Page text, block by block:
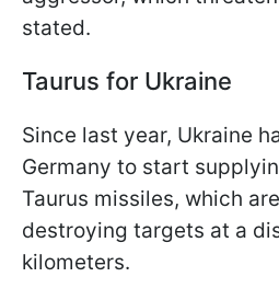
stated.
Taurus for Ukraine
Since last year, Ukraine
Germany to start
Taurus missiles, which
destroying targets at a
kilometers.